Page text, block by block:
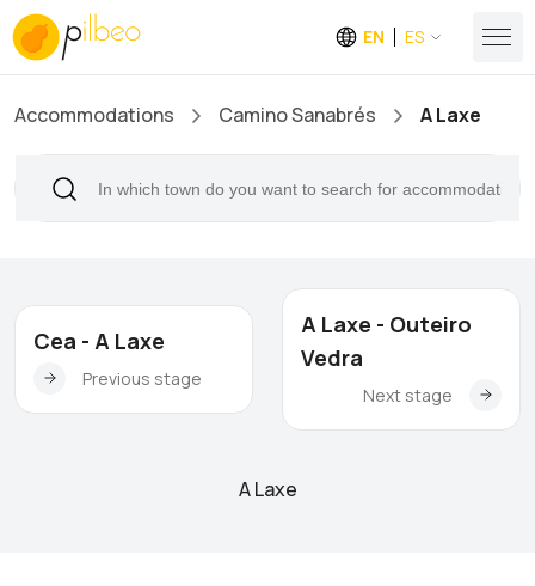
EN ES
Accommodations Camino Sanabrés A Laxe
Cea - A Laxe
Previous stage
A Laxe - Outeiro
Vedra
Next stage
A Laxe